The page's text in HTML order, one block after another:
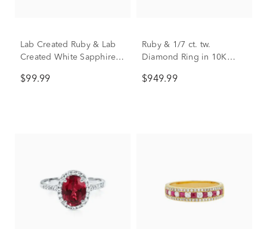
Lab Created Ruby & Lab
Created White Sapphire
Sterling Silver
$99.99
Ruby & 1/7 ct. tw.
Diamond Ring in 10K
$949.99